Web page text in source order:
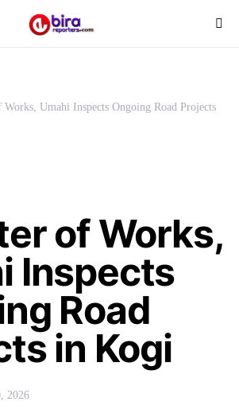
Umahi Inspects Ongoing Road Projects
of Works,
Inspects
Road
in Kogi
2026